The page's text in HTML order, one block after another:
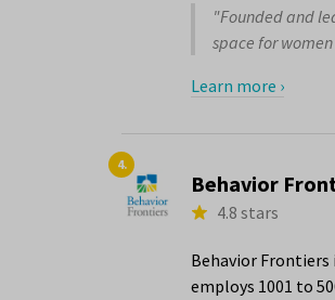
"Founded and
space for
Learn more ›
4.
Behavior
4.8 stars
Behavior Frontiers
employs 1001 to